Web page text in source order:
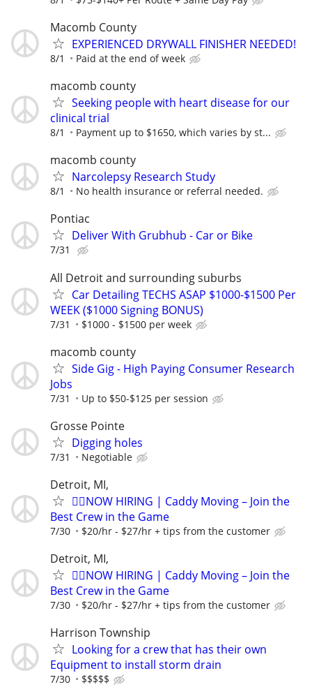
Macomb County
EXPERIENCED DRYWALL FINISHER NEEDED!
8/1 Paid at the end of week
macomb county
Seeking people with heart disease for our
clinical trial
8/1 Payment up to $1650, which varies by st...
macomb county
Narcolepsy Research Study
8/1 No health insurance or referral needed.
Pontiac
Deliver With Grubhub - Car or Bike
7/31
All Detroit and surrounding suburbs
Car Detailing TECHS ASAP $1000-$1500 Per
WEEK ($1000 Signing BONUS)
7/31 $1000 - $1500 per week
macomb county
Side Gig - High Paying Consumer Research
Jobs
7/31 Up to $50-$125 per session
Grosse Pointe
Digging holes
7/31 Negotiable
Detroit, MI,
🏌️‍♂️NOW HIRING | Caddy Moving – Join the
Best Crew in the Game
7/30 $20/hr - $27/hr + tips from the customer
Detroit, MI,
🏌️‍♂️NOW HIRING | Caddy Moving – Join the
Best Crew in the Game
7/30 $20/hr - $27/hr + tips from the customer
Harrison Township
Looking for a crew that has their own
Equipment to install storm drain
7/30 $$$$$